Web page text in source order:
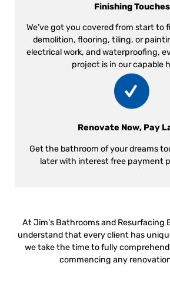
Finishing Touches
We’ve got you covered from start to
demolition, flooring, tiling, or
electrical work, and waterproofing,
project is in our capable
Renovate Now, Pay
Get the bathroom of your dreams
later with interest free payment
At Jim’s Bathrooms and Resurfacing
understand that every client has
we take the time to fully
commencing any